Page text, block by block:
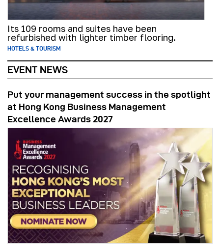
Its 109 rooms and suites have been
refurbished with lighter timber flooring.
HOTELS & TOURISM
EVENT NEWS
Put your management success in the spotlight
at Hong Kong Business Management
Excellence Awards 2027